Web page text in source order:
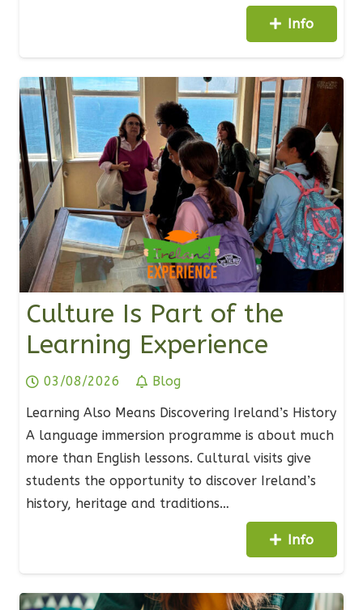
Info
Culture Is Part of the
Learning Experience
03/08/2026 Blog
Learning Also Means Discovering Ireland’s History
A language immersion programme is about much
more than English lessons. Cultural visits give
students the opportunity to discover Ireland’s
history, heritage and traditions…
Info